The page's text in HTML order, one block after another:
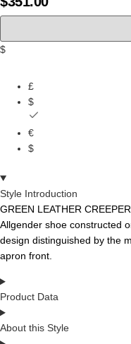
$
£
$
€
$
Style Introduction
GREEN LEATHER
Allgender shoe constructed
design distinguished by the
apron front.
Product Data
About this Style